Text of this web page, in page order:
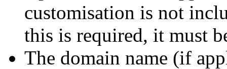
customisation is not
this is required, it must
The domain name (if